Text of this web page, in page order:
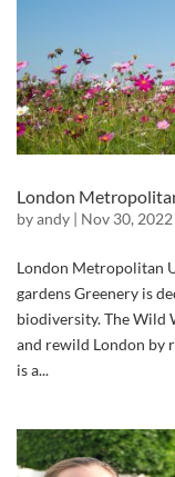
London
byandy | Nov 30, 2022
London Metropolitan
gardens Greenery is
biodiversity. The Wild
and rewild London by
is a...